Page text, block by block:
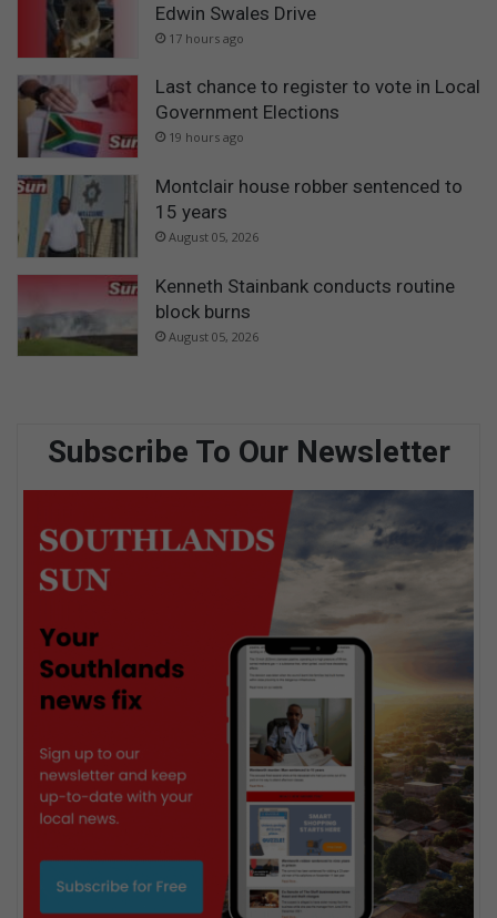
Edwin Swales Drive
17 hours ago
Last chance to register to vote in Local
Government Elections
19 hours ago
Montclair house robber sentenced to
15 years
August 05, 2026
Kenneth Stainbank conducts routine
block burns
August 05, 2026
Subscribe To Our Newsletter